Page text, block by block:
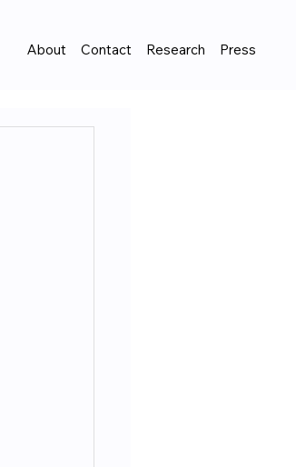
About Contact Research Press